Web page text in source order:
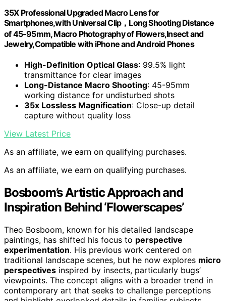
35X Professional Upgraded Macro Lens for
Smartphones,with Universal Clip，Long Shooting Distance
of 45-95mm, Macro Photography of Flowers,Insect and
Jewelry,Compatible with iPhone and Android Phones
High-Definition Optical Glass: 99.5% light
transmittance for clear images
Long-Distance Macro Shooting: 45-95mm
working distance for undisturbed shots
35x Lossless Magnification: Close-up detail
capture without quality loss
View Latest Price
As an affiliate, we earn on qualifying purchases.
As an affiliate, we earn on qualifying purchases.
Bosboom’s Artistic Approach and
Inspiration Behind ‘Flowerscapes’
Theo Bosboom, known for his detailed landscape
paintings, has shifted his focus to perspective
experimentation. His previous work centered on
traditional landscape scenes, but he now explores micro
perspectives inspired by insects, particularly bugs’
viewpoints. The concept aligns with a broader trend in
contemporary art that seeks to challenge perceptions